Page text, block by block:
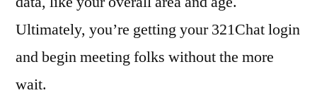
Ultimately, you’re getting your 321Chat login
and begin meeting folks without the more
wait.